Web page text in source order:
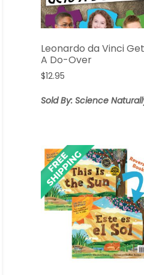
Leonardo da Vinci
A Do-Over
$12.95
Sold By: Science